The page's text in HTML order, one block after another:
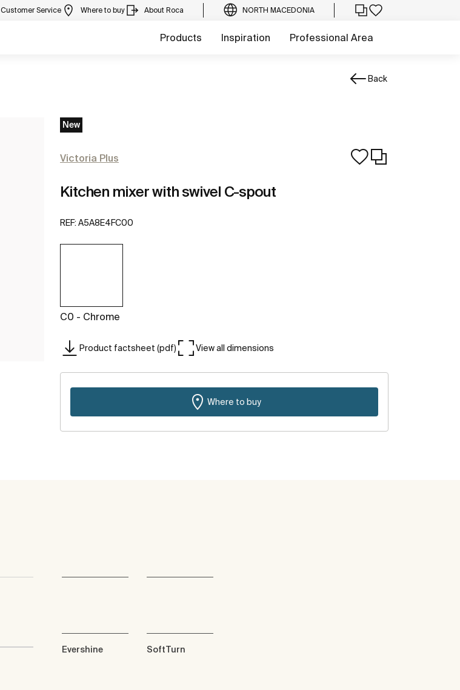
Customer Service Where to buy About Roca NORTH MACEDONIA
Products Inspiration Professional Area
Back
New
Victoria Plus
Kitchen mixer with swivel C-spout
REF: A5A8E4FC00
C0 - Chrome
Product factsheet (pdf) View all dimensions
Where to buy
Evershine SoftTurn